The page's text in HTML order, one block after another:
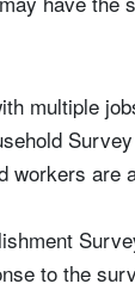
multiple
Survey
workers are
to the